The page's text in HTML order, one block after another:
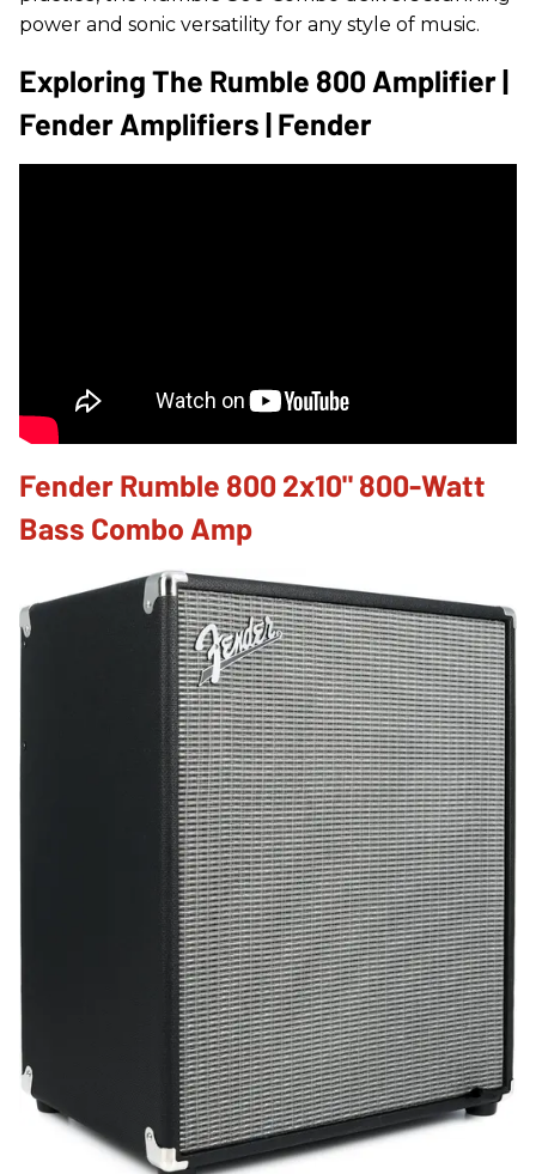
power and sonic versatility for any style of music.
Exploring The Rumble 800 Amplifier |
Fender Amplifiers | Fender
Fender Rumble 800 2x10" 800-Watt
Bass Combo Amp